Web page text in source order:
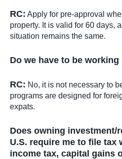
RC: Apply for pre-approval
property. It is valid for 60 days,
situation remains the same.
Do we have to be working
RC: No, it is not necessary to
programs are designed for
expats.
Does owning investment/
U.S. require me to file tax
income tax, capital gains